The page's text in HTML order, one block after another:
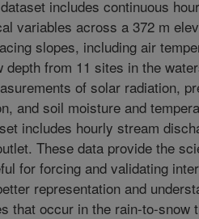
includes continuous
variables across a 372 m
slopes, including air
depth from 11 sites in the
of solar radiation,
and soil moisture and
includes hourly stream
These data provide the
for forcing and validating
representation and
that occur in the rain-to-snow